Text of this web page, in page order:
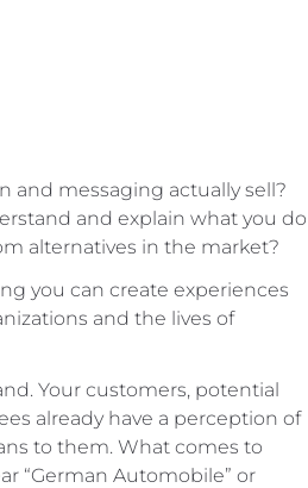
and messaging actually sell?
and explain what you do
alternatives in the market?
you can create experiences
and the lives of
Your customers, potential
already have a perception of
to them. What comes to
“German Automobile” or